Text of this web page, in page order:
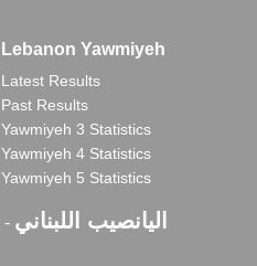
Lebanon Yawmiyeh
Latest Results
Past Results
Yawmiyeh 3 Statistics
Yawmiyeh 4 Statistics
Yawmiyeh 5 Statistics
- اليانصيب اللبناني